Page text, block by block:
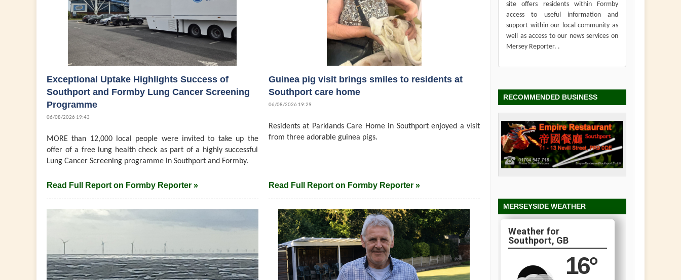
Exceptional Uptake Highlights Success of
Southport and Formby Lung Cancer Screening
Programme
06/08/2026 19:43
MORE than 12,000 local people were invited to take up the
offer of a free lung health check as part of a highly successful
Lung Cancer Screening programme in Southport and Formby.
Read Full Report on Formby Reporter »
Guinea pig visit brings smiles to residents at
Southport care home
06/08/2026 19:29
Residents at Parklands Care Home in Southport enjoyed a visit
from three adorable guinea pigs.
Read Full Report on Formby Reporter »
site offers residents within Formby
access to useful information and
support within our local community as
well as access to our news services on
Mersey Reporter. .
RECOMMENDED BUSINESS
MERSEYSIDE WEATHER
Southport, GB
16°